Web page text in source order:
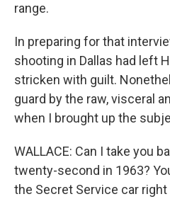
range.
In preparing for that
shooting in Dallas had left
stricken with guilt.
guard by the raw, visceral
when I brought up the
WALLACE: Can I take you
twenty-second in 1963?
the Secret Service car